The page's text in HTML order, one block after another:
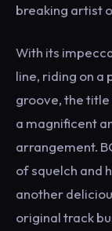
breaking artist
With its
line, riding on
groove, the
a magnificent
arrangement.
of squelch and
another
original track